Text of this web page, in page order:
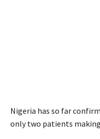
Nigeria has so far
only two patients